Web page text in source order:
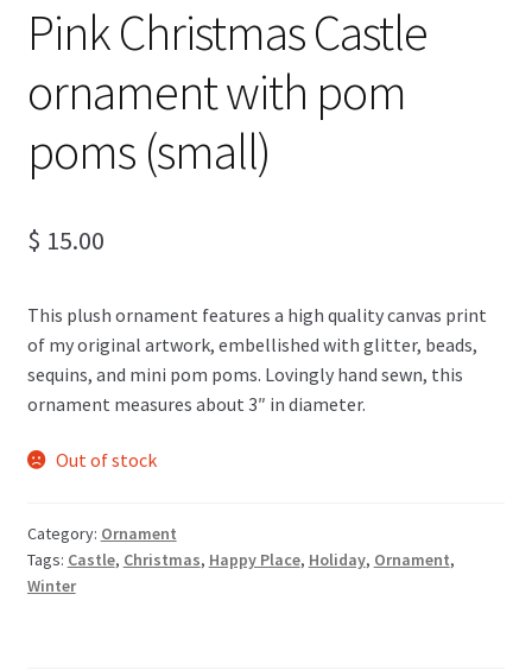
Pink Christmas Castle
ornament with pom
poms (small)
$ 15.00
This plush ornament features a high quality canvas print
of my original artwork, embellished with glitter, beads,
sequins, and mini pom poms. Lovingly hand sewn, this
ornament measures about 3″ in diameter.
Out of stock
Category: Ornament
Tags: Castle, Christmas, Happy Place, Holiday, Ornament,
Winter